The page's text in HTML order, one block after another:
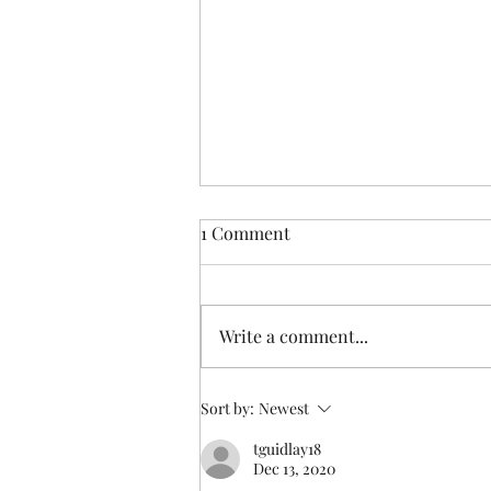
1 Comment
Write a comment...
Sort by: Newest
tguidlay18
Dec 13, 2020